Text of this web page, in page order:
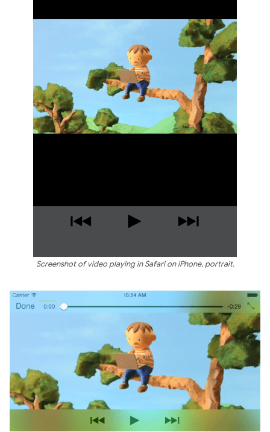
Screenshot of video playing in Safari on iPhone, portrait.